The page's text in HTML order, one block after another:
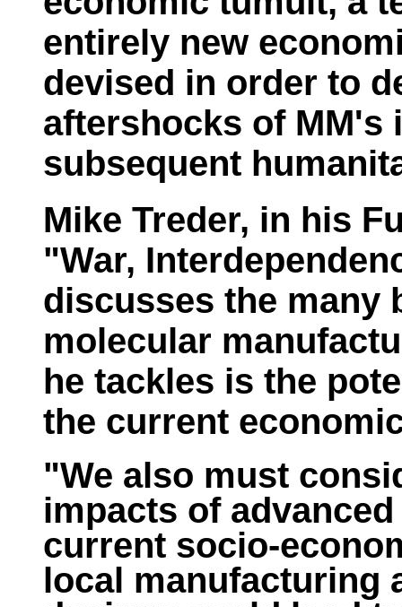
entirely new
devised in order to
aftershocks of MM's
subsequent
Mike Treder, in his
"War,
discusses the many
molecular
he tackles is the
the current
"We also must
impacts of
current socio-
local manufacturing